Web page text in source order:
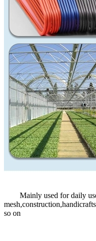
Mainly used for daily
so on